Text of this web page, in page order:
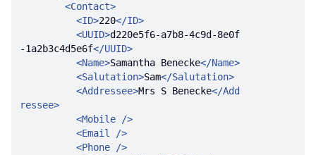
<Contact>
<ID>220</ID>
<UUID>d220e5f6-a7b8-4c9d-8e0f
-1a2b3c4d5e6f</UUID>
<Name>Samantha Benecke</Name>
<Salutation>Sam</Salutation>
<Addressee>Mrs S Benecke</Add
ressee>
<Mobile />
<Email
/>
<Phone />